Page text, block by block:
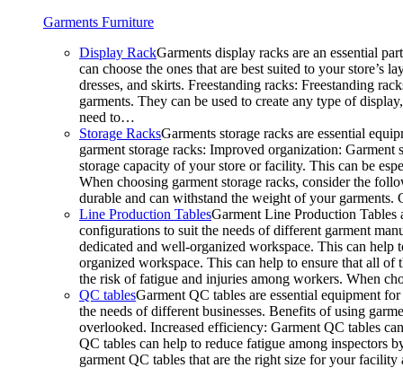
Garments Furniture
Display RackGarments display racks are an essential
can choose the ones that are best suited to your
dresses, and skirts. Freestanding racks: Freestanding
garments. They can be used to create any type of
need to…
Storage RacksGarments storage racks are essential
garment storage racks: Improved organization:
storage capacity of your store or facility. This can be
When choosing garment storage racks, consider the
durable and can withstand the weight of your
Line Production TablesGarment Line Production Tables
configurations to suit the needs of different garment
dedicated and well-organized workspace. This can
organized workspace. This can help to ensure that all of
the risk of fatigue and injuries among workers. When
QC tablesGarment QC tables are essential equipment
the needs of different businesses. Benefits of using
overlooked. Increased efficiency: Garment QC tables
QC tables can help to reduce fatigue among inspectors
garment QC tables that are the right size for your